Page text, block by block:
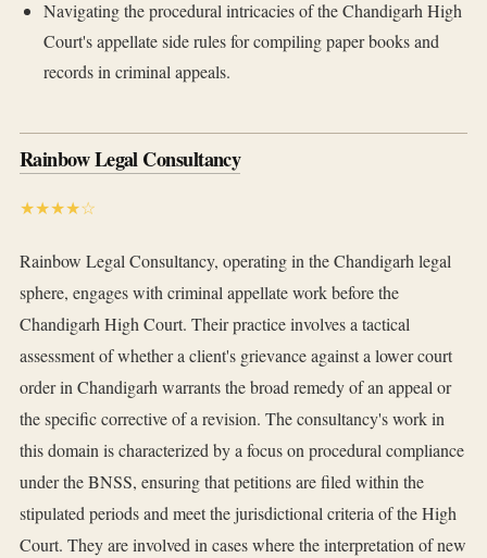
Navigating the procedural intricacies of the Chandigarh High
Court's appellate side rules for compiling paper books and
records in criminal appeals.
Rainbow Legal Consultancy
★★★★☆
Rainbow Legal Consultancy, operating in the Chandigarh legal
sphere, engages with criminal appellate work before the
Chandigarh High Court. Their practice involves a tactical
assessment of whether a client's grievance against a lower court
order in Chandigarh warrants the broad remedy of an appeal or
the specific corrective of a revision. The consultancy's work in
this domain is characterized by a focus on procedural compliance
under the BNSS, ensuring that petitions are filed within the
stipulated periods and meet the jurisdictional criteria of the High
Court. They are involved in cases where the interpretation of new